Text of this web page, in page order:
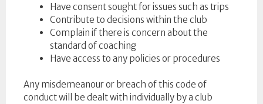
Have consent sought for issues such as trips
Contribute to decisions within the club
Complain if there is concern about the
standard of coaching
Have access to any policies or procedures
Any misdemeanour or breach of this code of
conduct will be dealt with individually by a club